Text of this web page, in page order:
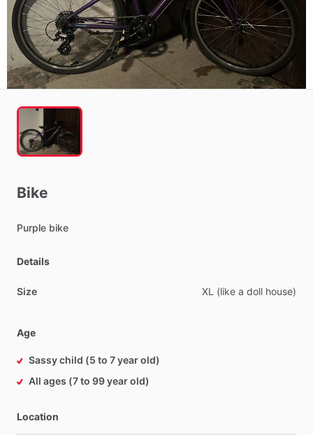
Bike
Purple bike
Details
Size XL (like a doll house)
Age
Sassy child (5 to 7 year old)
All ages (7 to 99 year old)
Location